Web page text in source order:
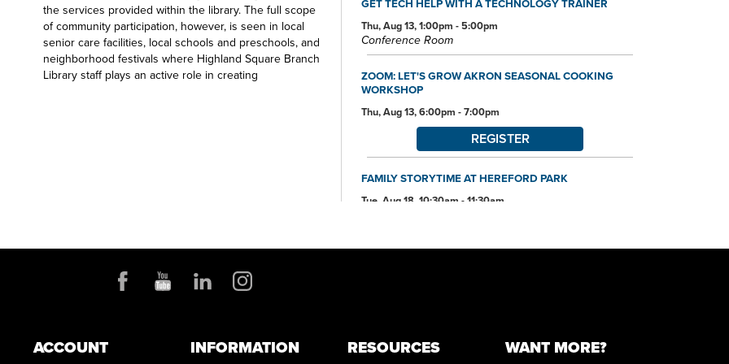
the services provided within the library. The full scope
of community participation, however, is seen in local
senior care facilities, local schools and preschools, and
neighborhood festivals where Highland Square Branch
Library staff plays an active role in creating
Thu, Aug 13, 1:00pm - 5:00pm
Conference Room
ZOOM: LET'S GROW AKRON SEASONAL COOKING
WORKSHOP
Thu, Aug 13, 6:00pm - 7:00pm
REGISTER
FAMILY STORYTIME AT HEREFORD PARK
Tue, Aug 18, 10:30am - 11:30am
ACCOUNT INFORMATION RESOURCES WANT MORE?